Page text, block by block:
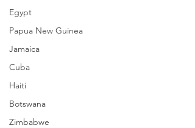
Egypt
Papua New Guinea
Jamaica
Cuba
Haiti
Botswana
Zimbabwe